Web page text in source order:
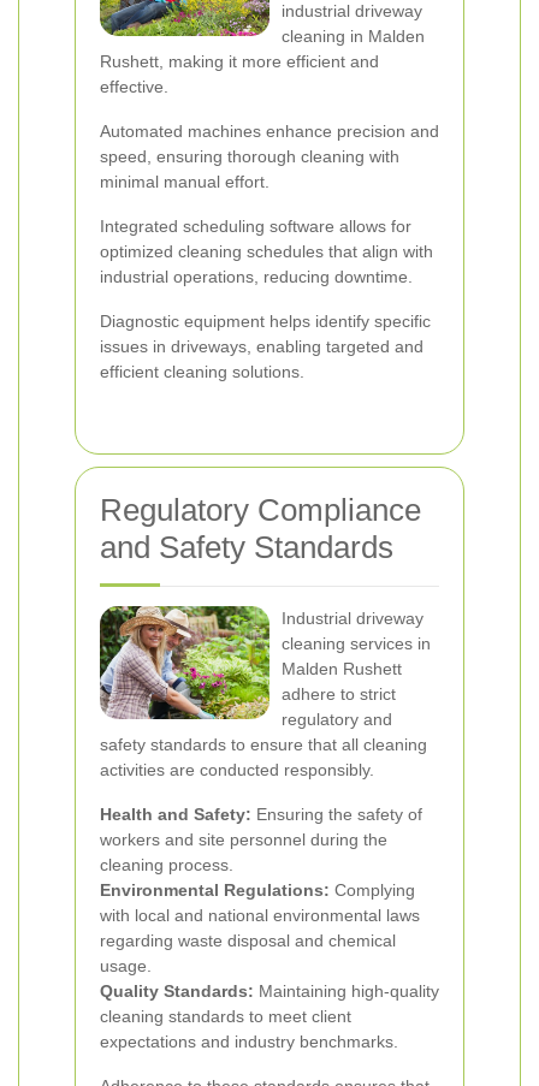
industrial driveway
cleaning in Malden
Rushett, making it more efficient and
effective.
Automated machines enhance precision and
speed, ensuring thorough cleaning with
minimal manual effort.
Integrated scheduling software allows for
optimized cleaning schedules that align with
industrial operations, reducing downtime.
Diagnostic equipment helps identify specific
issues in driveways, enabling targeted and
efficient cleaning solutions.
Regulatory Compliance
and Safety Standards
Industrial driveway
cleaning services in
Malden Rushett
adhere to strict
regulatory and
safety standards to ensure that all cleaning
activities are conducted responsibly.
Health and Safety: Ensuring the safety of
workers and site personnel during the
cleaning process.
Environmental Regulations: Complying
with local and national environmental laws
regarding waste disposal and chemical
usage.
Quality Standards: Maintaining high-quality
cleaning standards to meet client
expectations and industry benchmarks.